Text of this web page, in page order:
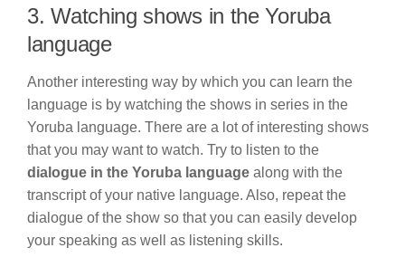
3. Watching shows in the Yoruba
language
Another interesting way by which you can learn the
language is by watching the shows in series in the
Yoruba language. There are a lot of interesting shows
that you may want to watch. Try to listen to the
dialogue in the Yoruba language along with the
transcript of your native language. Also, repeat the
dialogue of the show so that you can easily develop
your speaking as well as listening skills.